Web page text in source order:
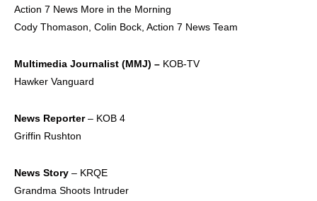
Action 7 News More in the Morning
Cody Thomason, Colin Bock, Action 7 News Team
Multimedia Journalist (MMJ) – KOB-TV
Hawker Vanguard
News Reporter– KOB 4
Griffin Rushton
News Story – KRQE
Grandma Shoots Intruder